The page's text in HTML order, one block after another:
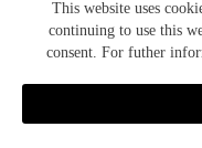
This website uses
continuing to use this
consent. For futher